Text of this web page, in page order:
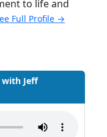
to life and
Full Profile →
Jeff